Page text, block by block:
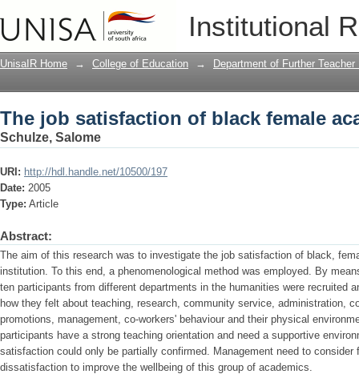
Institutional
The job satisfaction of black female
UnisaIR Home → College of Education → Department of Further
The job satisfaction of black female
Schulze, Salome
URI: http://hdl.handle.net/10500/197
Date: 2005
Type: Article
Abstract:
The aim of this research was to investigate the job satisfaction of black,
institution. To this end, a phenomenological method was employed. By
ten participants from different departments in the humanities were recruited
how they felt about teaching, research, community service, administration,
promotions, management, co-workers' behaviour and their physical
participants have a strong teaching orientation and need a supportive
satisfaction could only be partially confirmed. Management need to
dissatisfaction to improve the wellbeing of this group of academics.